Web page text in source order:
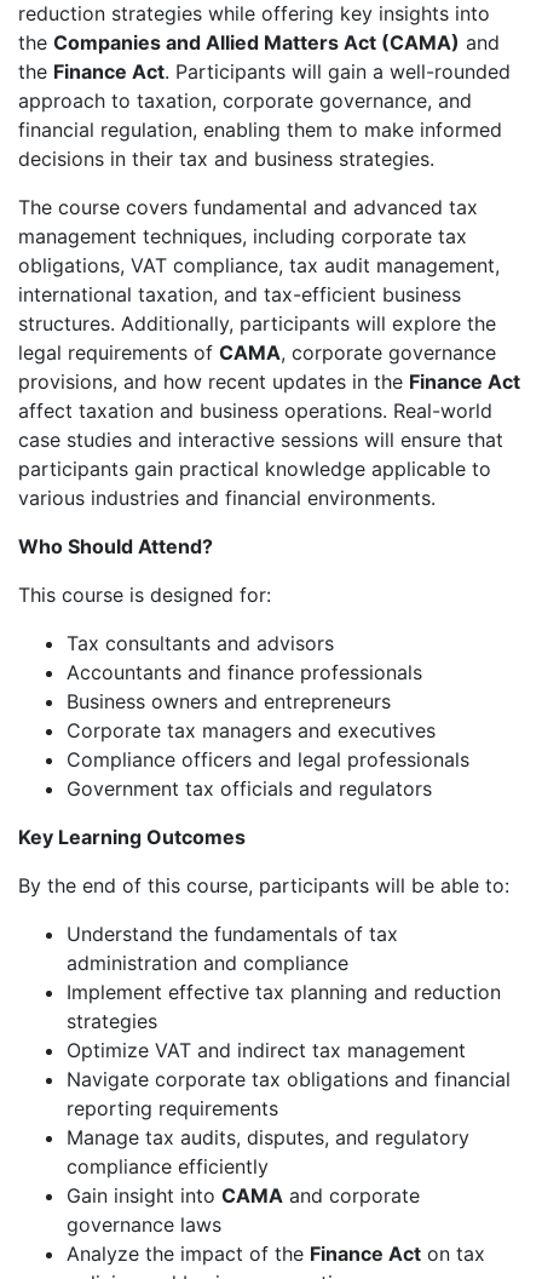
reduction strategies while offering key insights into
the Companies and Allied Matters Act (CAMA) and
the Finance Act. Participants will gain a well-rounded
approach to taxation, corporate governance, and
financial regulation, enabling them to make informed
decisions in their tax and business strategies.
The course covers fundamental and advanced tax
management techniques, including corporate tax
obligations, VAT compliance, tax audit management,
international taxation, and tax-efficient business
structures. Additionally, participants will explore the
legal requirements of CAMA, corporate governance
provisions, and how recent updates in the Finance Act
affect taxation and business operations. Real-world
case studies and interactive sessions will ensure that
participants gain practical knowledge applicable to
various industries and financial environments.
Who Should Attend?
This course is designed for:
Tax consultants and advisors
Accountants and finance professionals
Business owners and entrepreneurs
Corporate tax managers and executives
Compliance officers and legal professionals
Government tax officials and regulators
Key Learning Outcomes
By the end of this course, participants will be able to:
Understand the fundamentals of tax
administration and compliance
Implement effective tax planning and reduction
strategies
Optimize VAT and indirect tax management
Navigate corporate tax obligations and financial
reporting requirements
Manage tax audits, disputes, and regulatory
compliance efficiently
Gain insight into CAMA and corporate
governance laws
Analyze the impact of the Finance Act on tax